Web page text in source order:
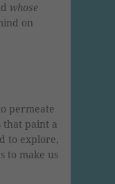
whose
on
permeate
paint a
to explore,
to make us